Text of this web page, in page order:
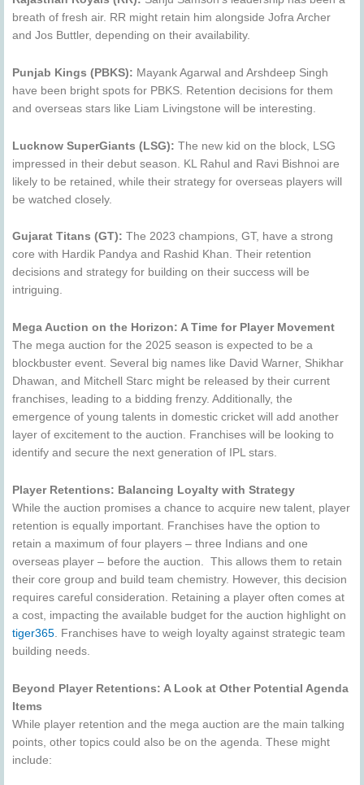
breath of fresh air. RR might retain him alongside Jofra Archer
and Jos Buttler, depending on their availability.
Punjab Kings (PBKS): Mayank Agarwal and Arshdeep Singh
have been bright spots for PBKS. Retention decisions for them
and overseas stars like Liam Livingstone will be interesting.
Lucknow SuperGiants (LSG): The new kid on the block, LSG
impressed in their debut season. KL Rahul and Ravi Bishnoi are
likely to be retained, while their strategy for overseas players will
be watched closely.
Gujarat Titans (GT): The 2023 champions, GT, have a strong
core with Hardik Pandya and Rashid Khan. Their retention
decisions and strategy for building on their success will be
intriguing.
Mega Auction on the Horizon: A Time for Player Movement
The mega auction for the 2025 season is expected to be a
blockbuster event. Several big names like David Warner, Shikhar
Dhawan, and Mitchell Starc might be released by their current
franchises, leading to a bidding frenzy. Additionally, the
emergence of young talents in domestic cricket will add another
layer of excitement to the auction. Franchises will be looking to
identify and secure the next generation of IPL stars.
Player Retentions: Balancing Loyalty with Strategy
While the auction promises a chance to acquire new talent, player
retention is equally important. Franchises have the option to
retain a maximum of four players – three Indians and one
overseas player – before the auction. This allows them to retain
their core group and build team chemistry. However, this decision
requires careful consideration. Retaining a player often comes at
a cost, impacting the available budget for the auction highlight on
tiger365. Franchises have to weigh loyalty against strategic team
building needs.
Beyond Player Retentions: A Look at Other Potential Agenda
Items
While player retention and the mega auction are the main talking
points, other topics could also be on the agenda. These might
include: